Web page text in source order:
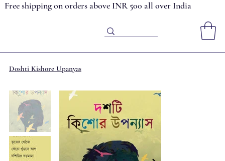
Free shipping on orders above INR 500 all over India
Doshti Kishore Upanyas